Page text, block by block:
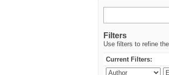
Filters
Use filters to refine
Current Filters: